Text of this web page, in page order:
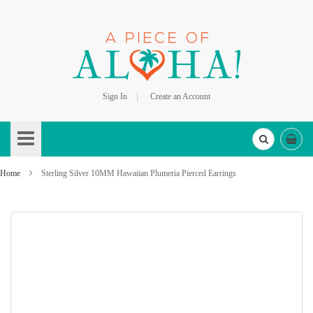
Sign In
Create an Account
to
Content
Home Sterling Silver 10MM Hawaiian Plumeria Pierced Earrings